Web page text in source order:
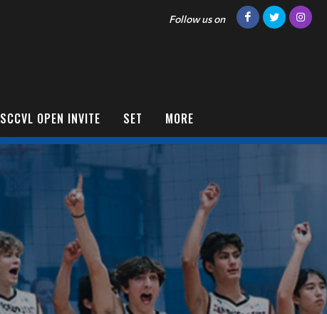
Follow us on
SCCVL OPEN INVITE SET MORE